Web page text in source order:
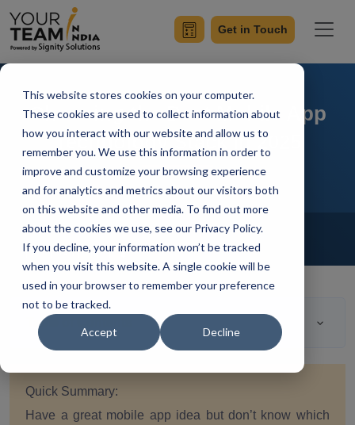
This website stores cookies on your computer.
These cookies are used to collect information about
how you interact with our website and allow us to
remember you. We use this information in order to
improve and customize your browsing experience
and for analytics and metrics about our visitors both
on this website and other media. To find out more
about the cookies we use, see our Privacy Policy.
If you decline, your information won’t be tracked
when you visit this website. A single cookie will be
used in your browser to remember your preference
not to be tracked.
Accept Decline
Get in Touch
Choosing the Best Mobile App
Technology Stack In 2025
Home Blog Mobile App Development
Mangesh Gothankar Updated On May 31 2023
Table of Contents
Quick Summary:
Have a great mobile app idea but don’t know which